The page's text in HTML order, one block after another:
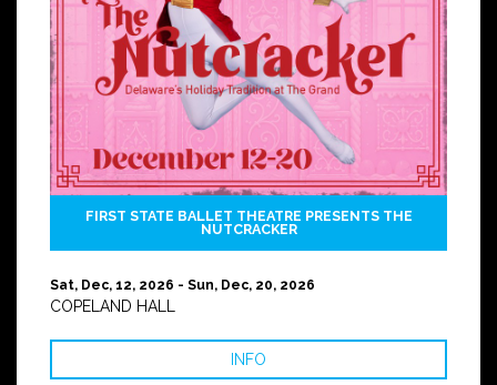
FIRST STATE BALLET THEATRE PRESENTS THE
NUTCRACKER
Sat, Dec, 12, 2026 - Sun, Dec, 20, 2026
COPELAND HALL
INFO